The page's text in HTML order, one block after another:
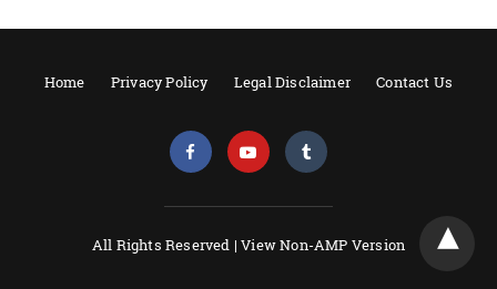
Home Privacy Policy Legal Disclaimer Contact Us
All Rights Reserved |View Non-AMP Version